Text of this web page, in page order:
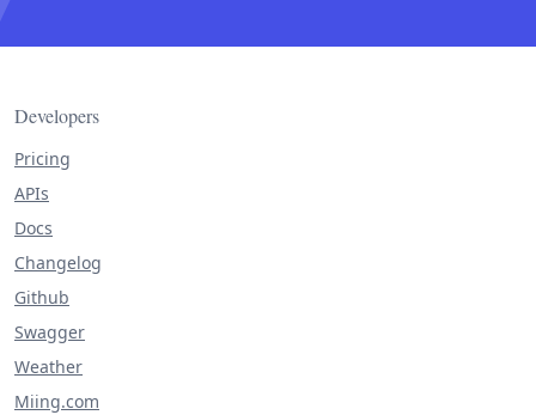
Developers
Pricing
APIs
Docs
Changelog
Github
Swagger
Weather
Miing.com